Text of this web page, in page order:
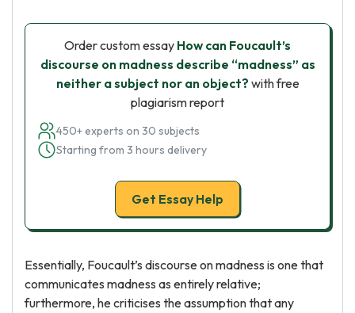
Order custom essay How can Foucault’s
discourse on madness describe “madness” as
neither a subject nor an object? with free
plagiarism report
450+ experts on 30 subjects
Starting from 3 hours delivery
Get Essay Help
Essentially, Foucault’s discourse on madness is one that
communicates madness as entirely relative;
furthermore, he criticises the assumption that any